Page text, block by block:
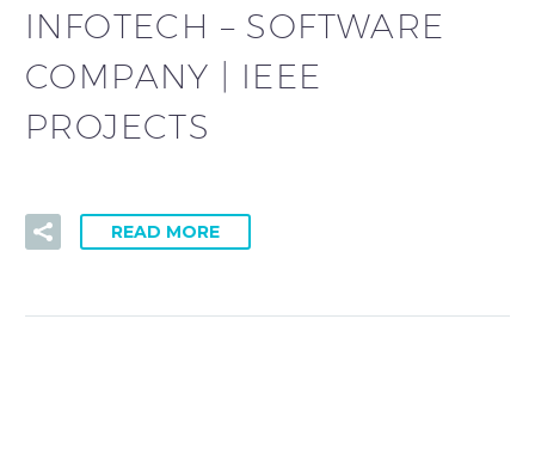
INFOTECH – SOFTWARE
COMPANY | IEEE
PROJECTS
READ MORE